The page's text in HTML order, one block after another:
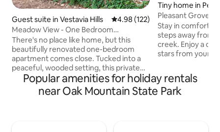
Guest suite in Vestavia Hills 4.98 out of 5 average rating,
4.98 (122)
Meadow View - One Bedroom
Apartment
There's no place like home, but this
beautifully renovated one-bedroom
apartment comes close. Tucked into a
peaceful, wooded setting, this private
retreat feels like the country while being
just minutes from Birmingham's
restaurants, shopping, and
Tiny home in Pell
Pleasant Grove
Stay in comfort
steps away from
creek. Enjoy a
stars from your
size bed in the
Alabama night.
coffee or
Popular amenities for holiday rentals
near Oak Mountain State Park